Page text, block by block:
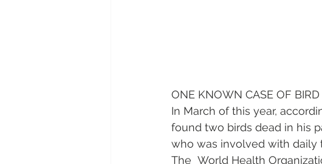
ONE KNOWN CASE OF
In March of this year,
found two birds dead in his
who was involved with daily
The  World Health